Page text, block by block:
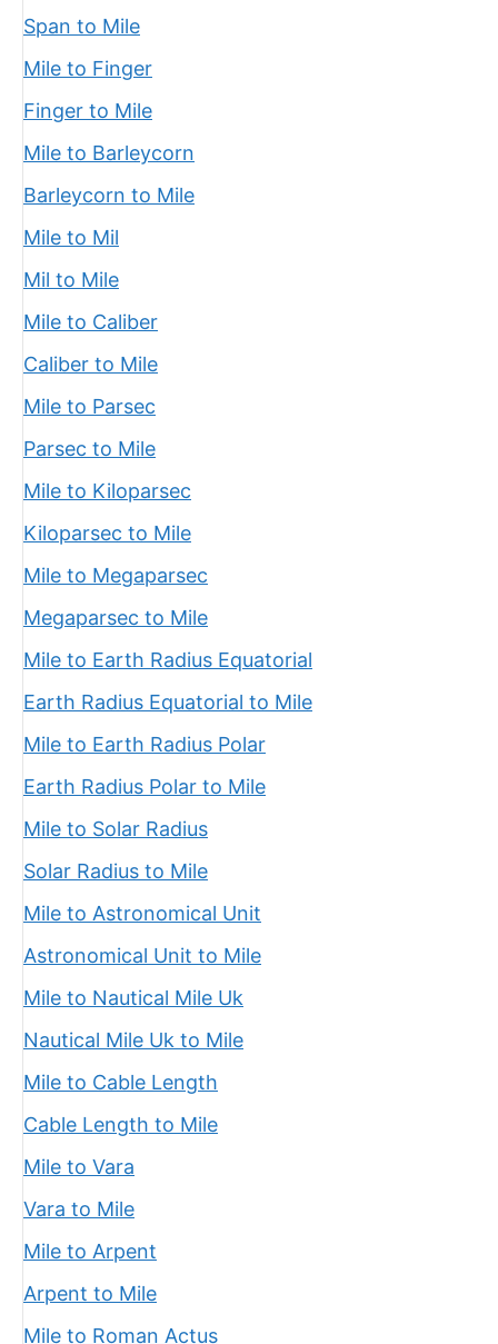
Span to Mile
Mile to Finger
Finger to Mile
Mile to Barleycorn
Barleycorn to Mile
Mile to Mil
Mil to Mile
Mile to Caliber
Caliber to Mile
Mile to Parsec
Parsec to Mile
Mile to Kiloparsec
Kiloparsec to Mile
Mile to Megaparsec
Megaparsec to Mile
Mile to Earth Radius Equatorial
Earth Radius Equatorial to Mile
Mile to Earth Radius Polar
Earth Radius Polar to Mile
Mile to Solar Radius
Solar Radius to Mile
Mile to Astronomical Unit
Astronomical Unit to Mile
Mile to Nautical Mile Uk
Nautical Mile Uk to Mile
Mile to Cable Length
Cable Length to Mile
Mile to Vara
Vara to Mile
Mile to Arpent
Arpent to Mile
Mile to Roman Actus